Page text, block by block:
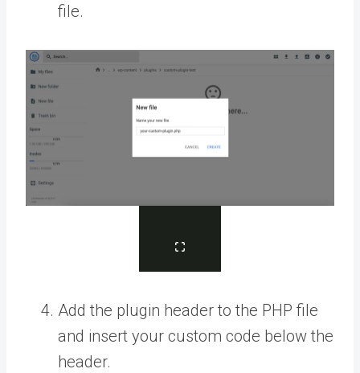
file.
Add the plugin header to the PHP file
and insert your custom code below the
header.